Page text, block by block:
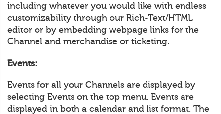
including whatever you would like with endless
customizability through our Rich-Text/HTML
editor or by embedding webpage links for the
Channel and merchandise or ticketing.
Events:
Events for all your Channels are displayed by
selecting Events on the top menu. Events are
displayed in both a calendar and list format. The